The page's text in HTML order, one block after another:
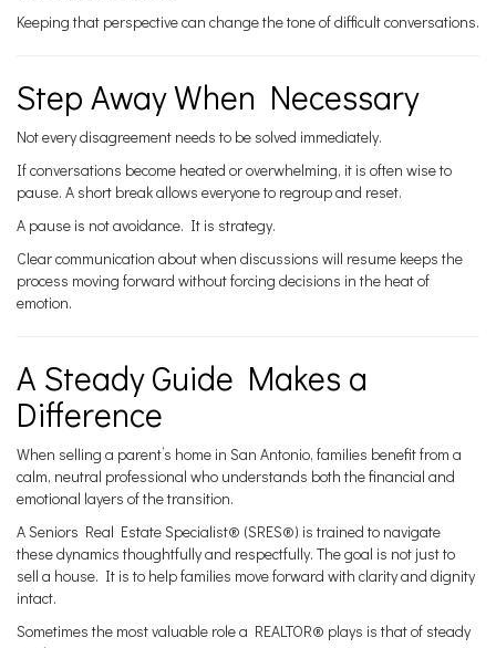
Keeping that perspective can change the tone of difficult conversations.
Step Away When Necessary
Not every disagreement needs to be solved immediately.
If conversations become heated or overwhelming, it is often wise to
pause. A short break allows everyone to regroup and reset.
A pause is not avoidance. It is strategy.
Clear communication about when discussions will resume keeps the
process moving forward without forcing decisions in the heat of
emotion.
A Steady Guide Makes a
Difference
When selling a parent’s home in San Antonio, families benefit from a
calm, neutral professional who understands both the financial and
emotional layers of the transition.
A Seniors Real Estate Specialist® (SRES®) is trained to navigate
these dynamics thoughtfully and respectfully. The goal is not just to
sell a house. It is to help families move forward with clarity and dignity
intact.
Sometimes the most valuable role a REALTOR® plays is that of steady